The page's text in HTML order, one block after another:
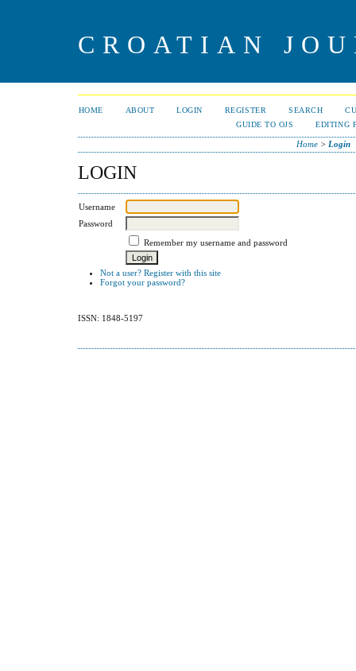
CROATIAN
HOME ABOUT LOGIN REGISTER SEARCH
GUIDE TO OJS
EDITING
Home> Login
LOGIN
Username
Password
Remember my username and password
Not a user? Register with this site
Forgot your password?
ISSN: 1848-5197